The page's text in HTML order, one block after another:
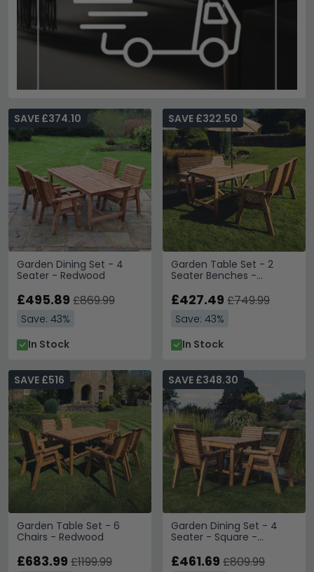
Garden Dining Set - 4
Seater - Redwood
SAVE £374.10
£495.89 £869.99
Save: 43%
In Stock
Garden Table Set - 2
Seater Benches -
SAVE £322.50
£427.49 £749.99
Save: 43%
In Stock
Garden Table Set - 6
Chairs - Redwood
SAVE £516
£683.99 £1199.99
Garden Dining Set - 4
Seater - Square -
SAVE £348.30
£461.69 £809.99